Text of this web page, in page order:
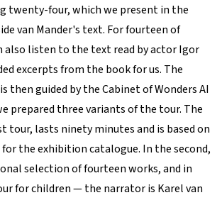
twenty-four, which we present in the
van Mander's text. For fourteen of
also listen to the text read by actor Igor
excerpts from the book for us. The
then guided by the Cabinet of Wonders AI
prepared three variants of the tour. The
tour, lasts ninety minutes and is based on
the exhibition catalogue. In the second,
selection of fourteen works, and in
for children — the narrator is Karel van